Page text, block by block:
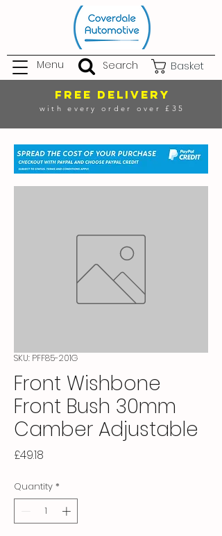
Basket
Menu Search
FREE DELIVERY
with every order over £35
SKU: PFF85-201G
Front Wishbone
Front Bush 30mm
Camber Adjustable
£49.18
Quantity *